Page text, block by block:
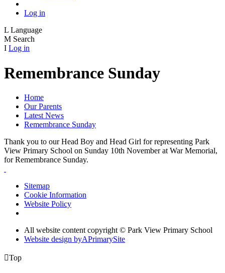
Log in
L Language
M Search
I Log in
Remembrance Sunday
Home
Our Parents
Latest News
Remembrance Sunday
Thank you to our Head Boy and Head Girl for representing Park
View Primary School on Sunday 10th November at War Memorial,
for Remembrance Sunday.
Sitemap
Cookie Information
Website Policy
All website content copyright © Park View Primary School
Website design byAPrimarySite
Top